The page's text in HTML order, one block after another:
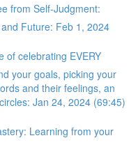
from Self-Judgment:
Future: Feb 1, 2024
of celebrating EVERY
your goals, picking your
and their feelings, an
Jan 24, 2024 (69:45)
Learning from your